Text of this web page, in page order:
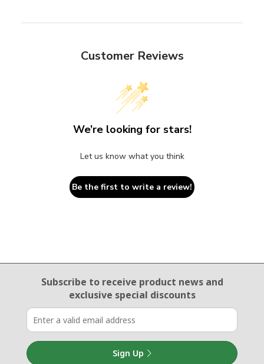
Customer Reviews
We’re looking for stars!
Let us know what you think
Be the first to write a review!
Email Sign Up
Subscribe to receive product newsand
exclusive special discounts
Sign Up